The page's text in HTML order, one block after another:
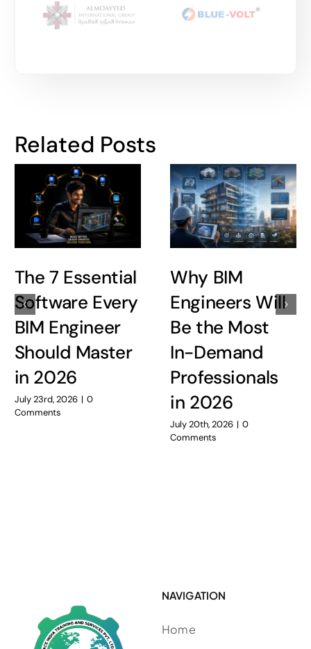
Related Posts
The 7 Essential
Software Every
BIM Engineer
Should Master
in 2026
July 23rd, 2026 | 0
Comments
Why BIM
Engineers Will
Be the Most
In-Demand
Professionals
in 2026
July 20th, 2026 | 0
Comments
NAVIGATION
Home